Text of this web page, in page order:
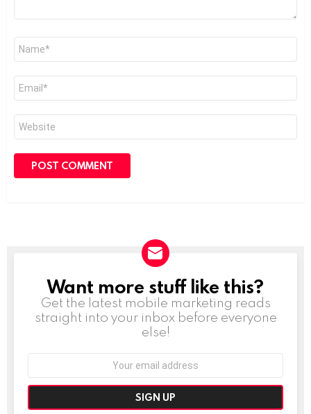
NEWSLETTER
Want more stuff like this?
Get the latest mobile marketing reads
straight into your inbox before everyone
else!